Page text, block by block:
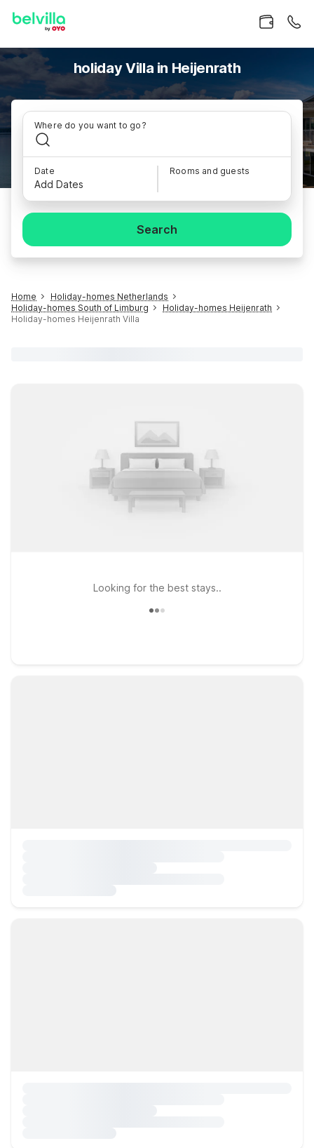
holiday Villa in Heijenrath
Where do you want to go?
Date
Add Dates
Rooms and guests
Search
Home
Holiday-homes Netherlands
Holiday-homes South of Limburg
Holiday-homes Heijenrath
Holiday-homes Heijenrath Villa
Looking for the best stays..